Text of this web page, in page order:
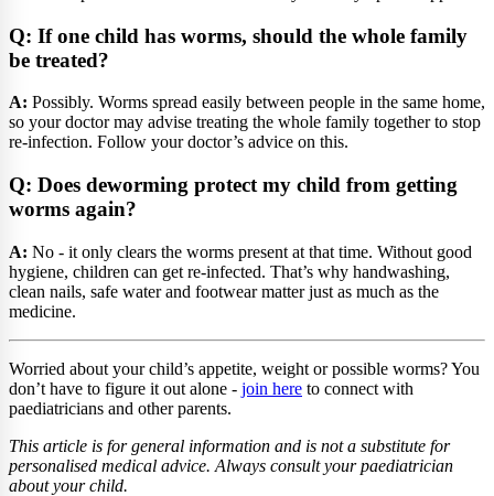
Q: If one child has worms, should the whole family
be treated?
A: Possibly. Worms spread easily between people in the same home,
so your doctor may advise treating the whole family together to stop
re-infection. Follow your doctor’s advice on this.
Q: Does deworming protect my child from getting
worms again?
A: No - it only clears the worms present at that time. Without good
hygiene, children can get re-infected. That’s why handwashing,
clean nails, safe water and footwear matter just as much as the
medicine.
Worried about your child’s appetite, weight or possible worms? You
don’t have to figure it out alone - join here to connect with
paediatricians and other parents.
This article is for general information and is not a substitute for
personalised medical advice. Always consult your paediatrician
about your child.